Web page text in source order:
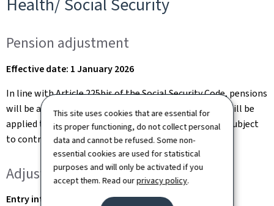
This site uses cookies that are essential for
its proper functioning, do not collect personal
data and cannot be refused. Some non-
essential cookies are used for statistical
purposes and will only be activated if you
accept them. Read ourprivacy policy.
Health/ Social Security
Pension adjustment
Effective date: 1 January 2026
In line with Article 225bis of the Social Security Code, pensions
will be adjusted as of 1 January 2026. A 1.5% increase will be
applied to reflect changes in the average salary level subject
to contributions.
Adjustments to the pension scheme
Entry into force: gradually from 1 January 2026